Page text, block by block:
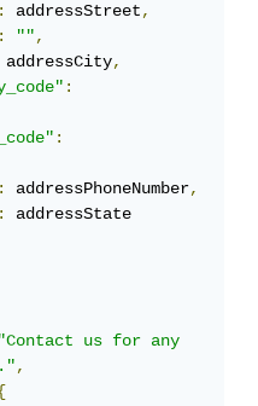
: addressStreet,
: "",
addressCity,
:
:
: addressPhoneNumber,
:
addressState
"Contact us for any
,
{